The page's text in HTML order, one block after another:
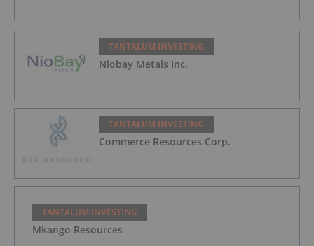
TANTALUM INVESTING
Niobay Metals Inc.
TANTALUM INVESTING
Commerce Resources Corp.
TANTALUM INVESTING
Mkango Resources